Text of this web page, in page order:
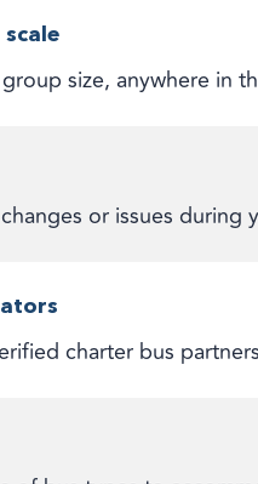
size, anywhere in
or issues during
charter bus